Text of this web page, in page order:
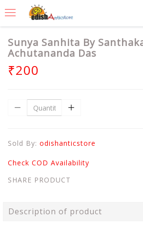
Sunya Sanhita By
Achutananda Das
₹200
Sold By: odishanticstore
Check COD Availability
SHARE PRODUCT
Description of product